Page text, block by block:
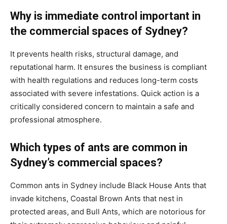
Why is immediate control important in
the commercial spaces of Sydney?
It prevents health risks, structural damage, and
reputational harm. It ensures the business is compliant
with health regulations and reduces long-term costs
associated with severe infestations. Quick action is a
critically considered concern to maintain a safe and
professional atmosphere.
Which types of ants are common in
Sydney’s commercial spaces?
Common ants in Sydney include Black House Ants that
invade kitchens, Coastal Brown Ants that nest in
protected areas, and Bull Ants, which are notorious for